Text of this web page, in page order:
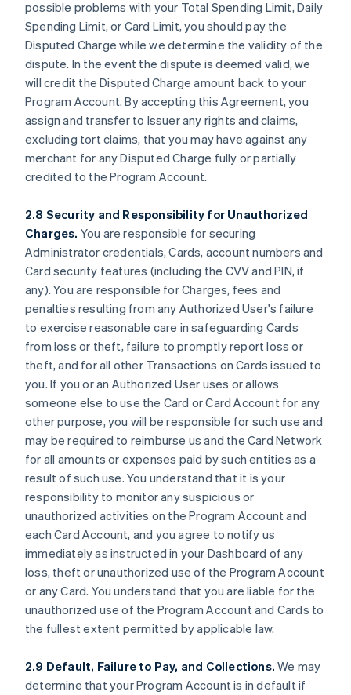
possible problems with your Total Spending Limit, Daily
Spending Limit, or Card Limit, you should pay the
Disputed Charge while we determine the validity of the
dispute. In the event the dispute is deemed valid, we
will credit the Disputed Charge amount back to your
Program Account. By accepting this Agreement, you
assign and transfer to Issuer any rights and claims,
excluding tort claims, that you may have against any
merchant for any Disputed Charge fully or partially
credited to the Program Account.
2.8 Security and Responsibility for Unauthorized
Charges. You are responsible for securing
Administrator credentials, Cards, account numbers and
Card security features (including the CVV and PIN, if
any). You are responsible for Charges, fees and
penalties resulting from any Authorized User's failure
to exercise reasonable care in safeguarding Cards
from loss or theft, failure to promptly report loss or
theft, and for all other Transactions on Cards issued to
you. If you or an Authorized User uses or allows
someone else to use the Card or Card Account for any
other purpose, you will be responsible for such use and
may be required to reimburse us and the Card Network
for all amounts or expenses paid by such entities as a
result of such use. You understand that it is your
responsibility to monitor any suspicious or
unauthorized activities on the Program Account and
each Card Account, and you agree to notify us
immediately as instructed in your Dashboard of any
loss, theft or unauthorized use of the Program Account
or any Card. You understand that you are liable for the
unauthorized use of the Program Account and Cards to
the fullest extent permitted by applicable law.
2.9 Default, Failure to Pay, and Collections. We may
determine that your Program Account is in default if